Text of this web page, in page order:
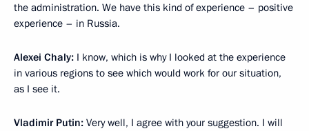
the administration. We have this kind of experience – positive
experience – in Russia.
Alexei Chaly: I know, which is why I looked at the experience
in various regions to see which would work for our situation,
as I see it.
Vladimir Putin: Very well, I agree with your suggestion. I will